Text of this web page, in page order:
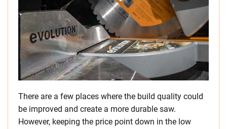
There are a few places where the build quality could
be improved and create a more durable saw.
However, keeping the price point down in the low